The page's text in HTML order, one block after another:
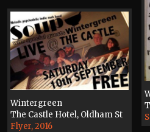
Wintergreen
The Castle Hotel, Oldham St
Flyer, 2016